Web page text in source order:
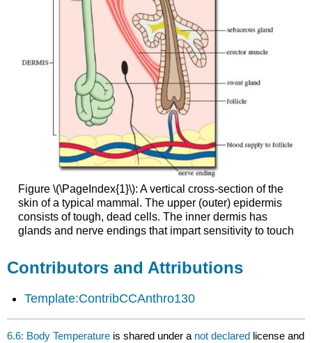
Figure \(\PageIndex{1}\): A vertical cross-section of the
skin of a typical mammal. The upper (outer) epidermis
consists of tough, dead cells. The inner dermis has
glands and nerve endings that impart sensitivity to touch
Contributors and Attributions
Template:ContribCCAnthro130
6.6: Body Temperature is shared under a not declared license and